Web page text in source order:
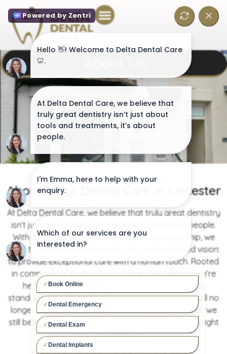
About Delta Dental Care in Leicester
At Delta Dental Care, we believe that truly great dentistry
isn’t just about tools and treatments, it’s about people.
With a newly expanded team and fresh leadership, we
bring together experience, empathy, and a shared vision:
to provide exceptional care with a human touch. Rooted
in compassion, continuity, and clinical excellence, we’re
here to build lasting relationships, set the highest
standards, and turn dental visits into something you’ll no
longer dread, maybe even look forward to. And yes, we
still believe a good laugh can be the best medicine (right
after the anaesthetic).